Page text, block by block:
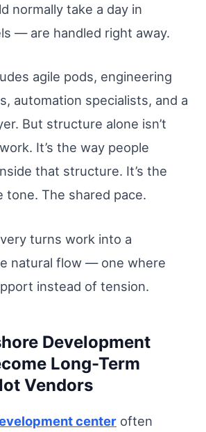
normally take a day in
— are handled right away.
agile pods, engineering
automation specialists, and a
But structure alone isn’t
It’s the way people
that structure. It’s the
tone. The shared pace.
turns work into a
natural flow — one where
instead of tension.
Development
Long-Term
Vendors
center often